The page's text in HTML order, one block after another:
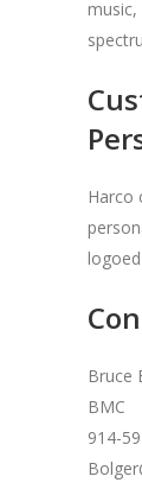
Harco
Bruce
BMC
914-